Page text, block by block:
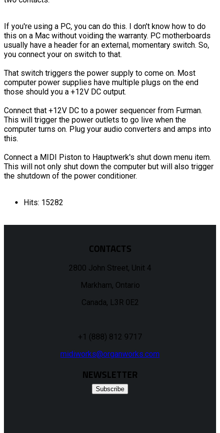
If you're using a PC, you can do this. I don't know how to do
this on a Mac without voiding the warranty. PC motherboards
usually have a header for an external, momentary switch. So,
you connect your on switch to that.
That switch triggers the power supply to come on. Most
computer power supplies have multiple plugs on the end
those should you a +12V DC output.
Connect that +12V DC to a power sequencer from Furman.
This will trigger the power outlets to go live when the
computer turns on. Plug your audio converters and amps into
this.
Connect a MIDI Piston to Hauptwerk's shut down menu item.
This will not only shut down the computer but will also trigger
the shutdown of the power conditioner.
Hits: 15282
CONTACTS
2800 John Street, Unit 4
Markham, Ontario
Canada, L3R 0E2
+1 (888) 812 9717
midiworks@organworks.com
NEWSLETTER
Subscribe